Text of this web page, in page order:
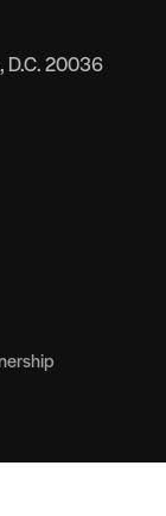
D.C. 20036